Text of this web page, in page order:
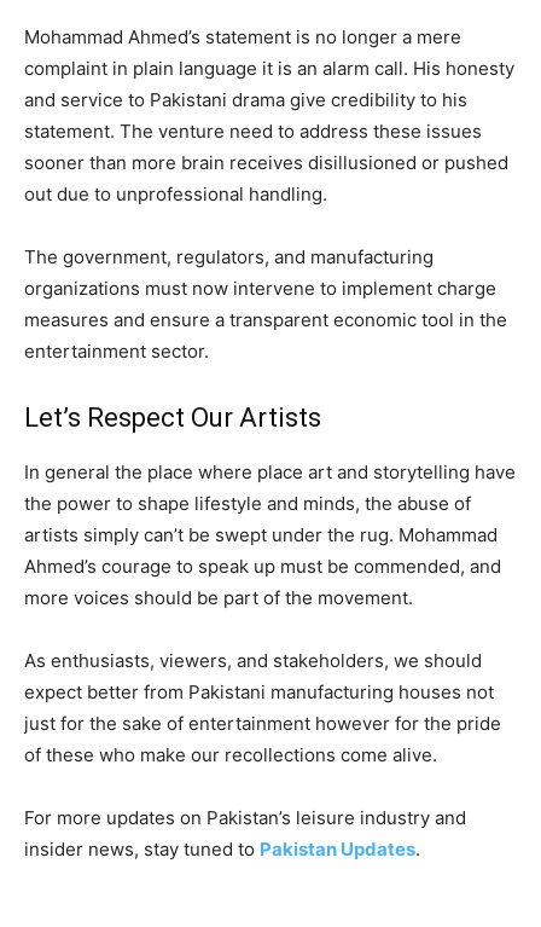
Mohammad Ahmed’s statement is no longer a mere
complaint in plain language it is an alarm call. His honesty
and service to Pakistani drama give credibility to his
statement. The venture need to address these issues
sooner than more brain receives disillusioned or pushed
out due to unprofessional handling.
The government, regulators, and manufacturing
organizations must now intervene to implement charge
measures and ensure a transparent economic tool in the
entertainment sector.
Let’s Respect Our Artists
In general the place where place art and storytelling have
the power to shape lifestyle and minds, the abuse of
artists simply can’t be swept under the rug. Mohammad
Ahmed’s courage to speak up must be commended, and
more voices should be part of the movement.
As enthusiasts, viewers, and stakeholders, we should
expect better from Pakistani manufacturing houses not
just for the sake of entertainment however for the pride
of these who make our recollections come alive.
For more updates on Pakistan’s leisure industry and
insider news, stay tuned to Pakistan Updates.